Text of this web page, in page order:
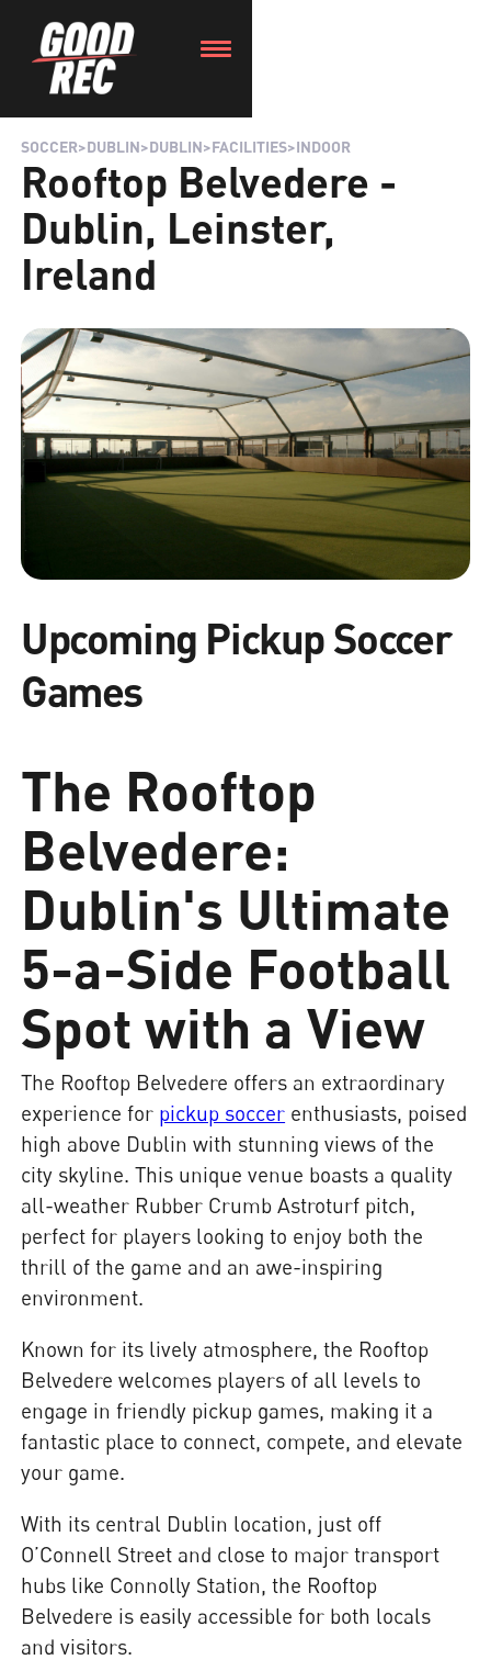
SOCCER>DUBLIN>DUBLIN>FACILITIES>INDOOR
Rooftop Belvedere -
Dublin, Leinster,
Ireland
Upcoming Pickup Soccer
Games
The Rooftop
Belvedere:
Dublin's Ultimate
5-a-Side Football
Spot with a View
The Rooftop Belvedere offers an extraordinary
experience for pickup soccer enthusiasts, poised
high above Dublin with stunning views of the
city skyline. This unique venue boasts a quality
all-weather Rubber Crumb Astroturf pitch,
perfect for players looking to enjoy both the
thrill of the game and an awe-inspiring
environment.
Known for its lively atmosphere, the Rooftop
Belvedere welcomes players of all levels to
engage in friendly pickup games, making it a
fantastic place to connect, compete, and elevate
your game.
With its central Dublin location, just off
O’Connell Street and close to major transport
hubs like Connolly Station, the Rooftop
Belvedere is easily accessible for both locals
and visitors.